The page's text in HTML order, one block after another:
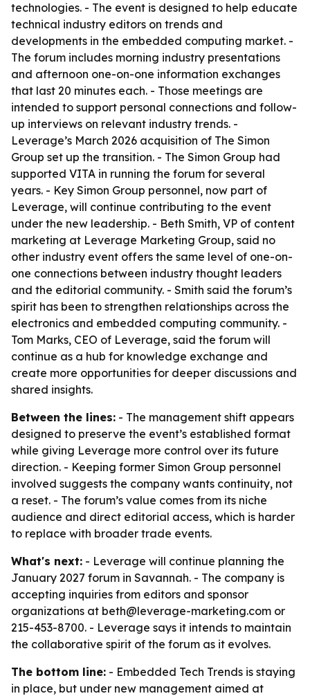
technologies. - The event is designed to help educate
technical industry editors on trends and
developments in the embedded computing market. -
The forum includes morning industry presentations
and afternoon one-on-one information exchanges
that last 20 minutes each. - Those meetings are
intended to support personal connections and follow-
up interviews on relevant industry trends. -
Leverage’s March 2026 acquisition of The Simon
Group set up the transition. - The Simon Group had
supported VITA in running the forum for several
years. - Key Simon Group personnel, now part of
Leverage, will continue contributing to the event
under the new leadership. - Beth Smith, VP of content
marketing at Leverage Marketing Group, said no
other industry event offers the same level of one-on-
one connections between industry thought leaders
and the editorial community. - Smith said the forum’s
spirit has been to strengthen relationships across the
electronics and embedded computing community. -
Tom Marks, CEO of Leverage, said the forum will
continue as a hub for knowledge exchange and
create more opportunities for deeper discussions and
shared insights.
Between the lines: - The management shift appears
designed to preserve the event’s established format
while giving Leverage more control over its future
direction. - Keeping former Simon Group personnel
involved suggests the company wants continuity, not
a reset. - The forum’s value comes from its niche
audience and direct editorial access, which is harder
to replace with broader trade events.
What's next: - Leverage will continue planning the
January 2027 forum in Savannah. - The company is
accepting inquiries from editors and sponsor
organizations at beth@leverage-marketing.com or
215-453-8700. - Leverage says it intends to maintain
the collaborative spirit of the forum as it evolves.
The bottom line: - Embedded Tech Trends is staying
in place, but under new management aimed at